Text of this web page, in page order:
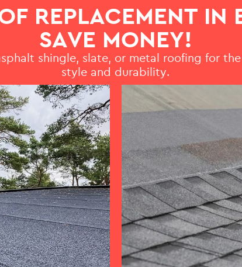
REPLACEMENT IN
SAVE MONEY!
shingle, slate, or metal roofing for
style and durability.